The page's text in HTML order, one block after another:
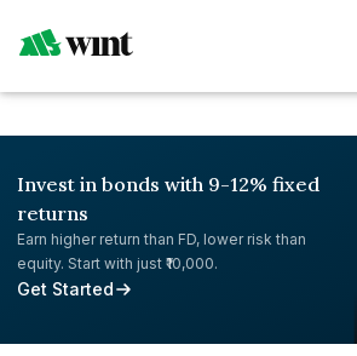
Invest in bonds with 9-12% fixed
returns
Earn higher return than FD, lower risk than
equity. Start with just ₹10,000.
Get Started